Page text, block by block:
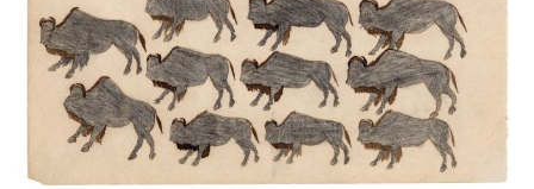
VIEW PLATE ADD TO GALLERY